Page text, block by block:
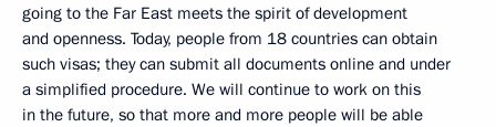
going to the Far East meets the spirit of development
and openness. Today, people from 18 countries can obtain
such visas; they can submit all documents online and under
a simplified procedure. We will continue to work on this
in the future, so that more and more people will be able